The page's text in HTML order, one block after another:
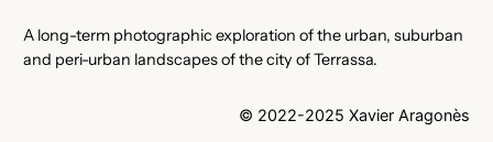
A long-term photographic exploration of the urban, suburban
and peri-urban landscapes of the city of Terrassa.
© 2022-2025 Xavier Aragonès